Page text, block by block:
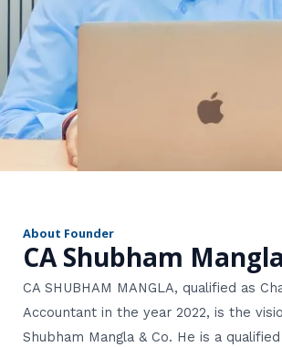
About Founder
CA Shubham Mangla
CA SHUBHAM MANGLA, qualified as
Accountant in the year 2022, is the
Shubham Mangla & Co. He is a